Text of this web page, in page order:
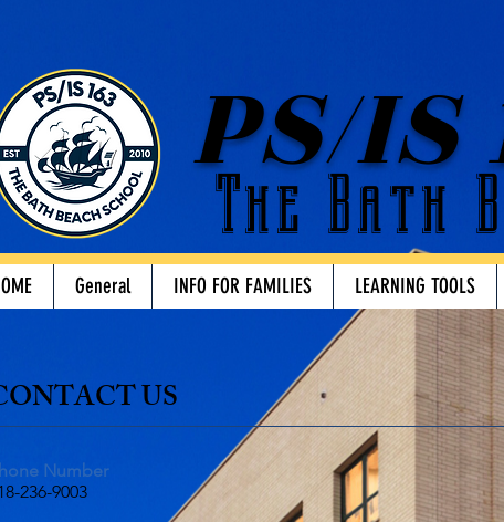
PS/IS
The Bath
General INFO FOR FAMILIES LEARNING TOOLS
US​
Number
236-9003